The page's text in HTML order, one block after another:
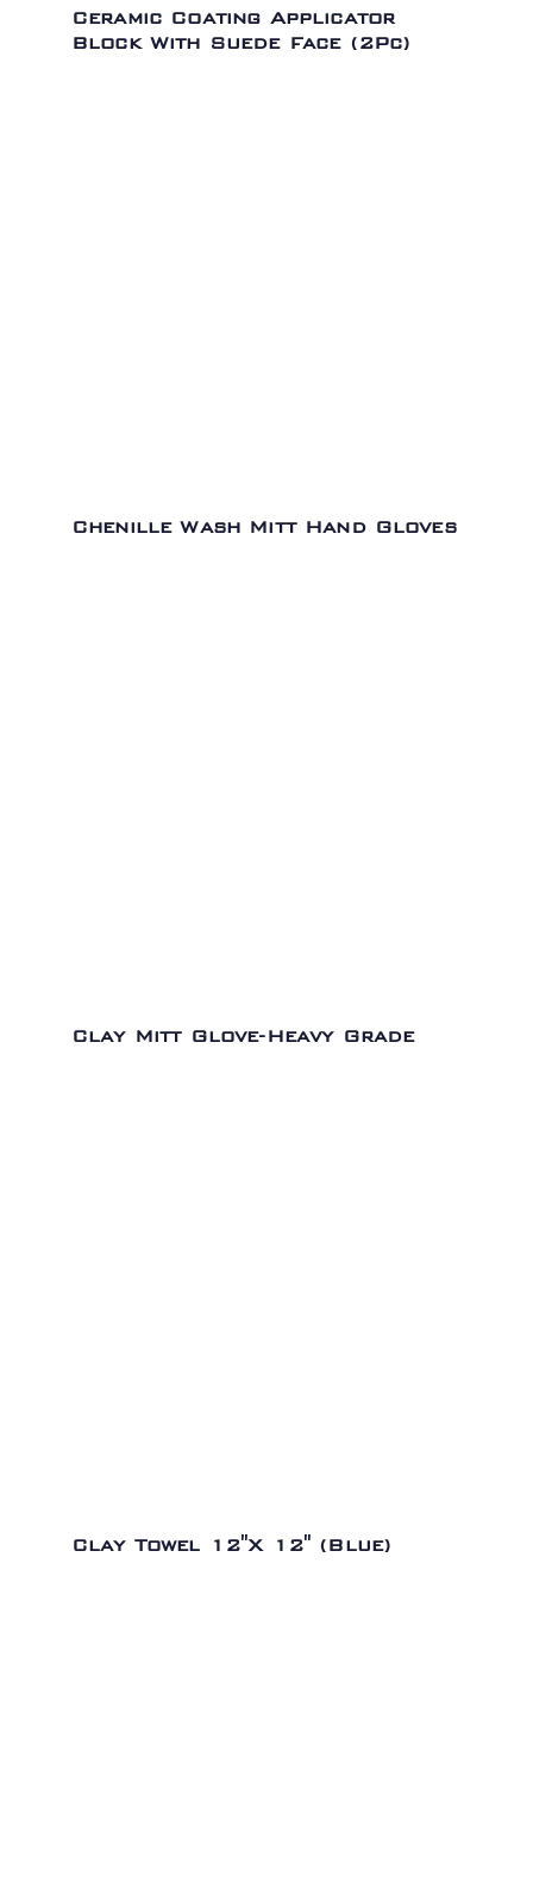
Ceramic Coating Applicator
Block With Suede Face (2Pc)
Chenille Wash Mitt Hand Gloves
Clay Mitt Glove-Heavy Grade
Clay Towel 12″X 12″ (Blue)